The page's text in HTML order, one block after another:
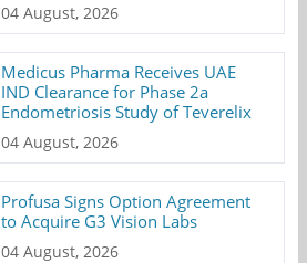
04 August, 2026
Medicus Pharma Receives UAE
IND Clearance for Phase 2a
Endometriosis Study of Teverelix
04 August, 2026
Profusa Signs Option Agreement
to Acquire G3 Vision Labs
04 August, 2026